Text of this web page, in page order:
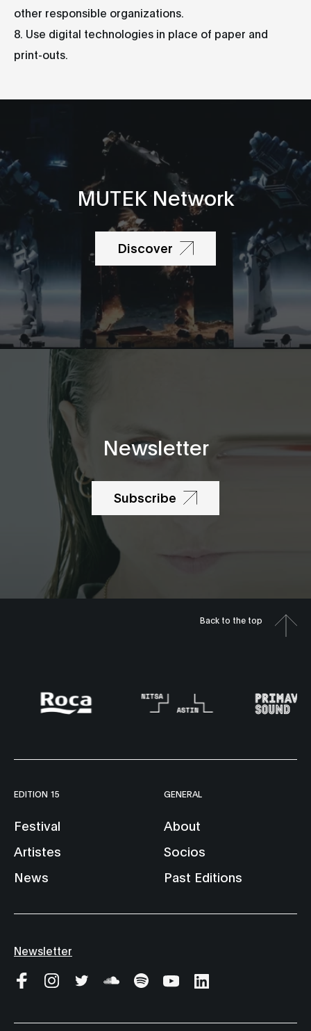
other responsible organizations.
8. Use digital technologies in place of paper and
print-outs.
MUTEK Network
Discover
Newsletter
Subscribe
Back to the top
EDITION 15
Festival
Artistes
News
GENERAL
About
Socios
Past Editions
Newsletter